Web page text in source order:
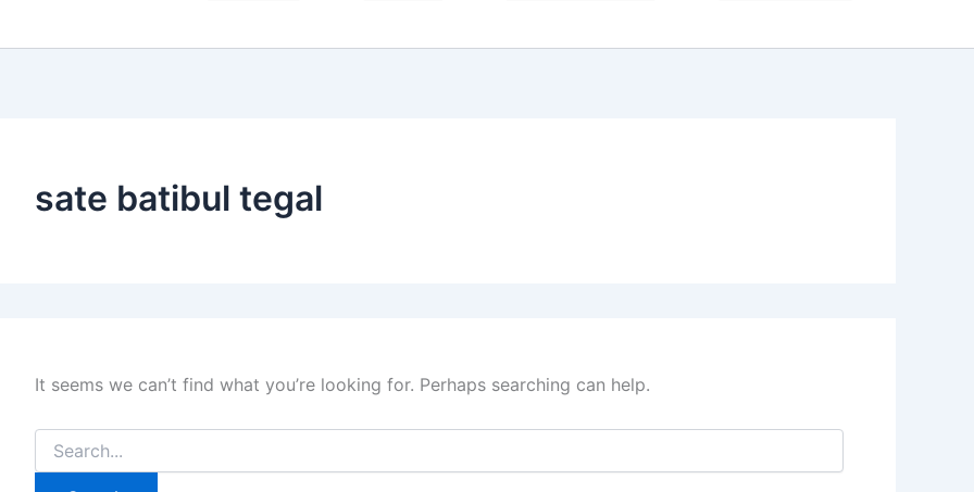
sate batibul tegal
It seems we can’t find what you’re looking for. Perhaps searching can help.
Search
for: